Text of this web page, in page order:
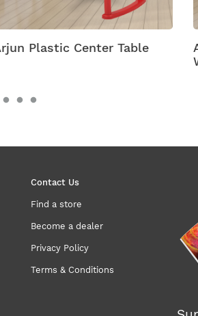
Astra Plastic Tables With
Contact Us
Find a store
Become a dealer
Privacy Policy
Terms & Conditions